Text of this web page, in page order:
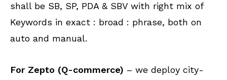
shall be SB, SP, PDA & SBV with right mix of
Keywords in exact : broad : phrase, both on
auto and manual.
For Zepto (Q-commerce) – we deploy city-